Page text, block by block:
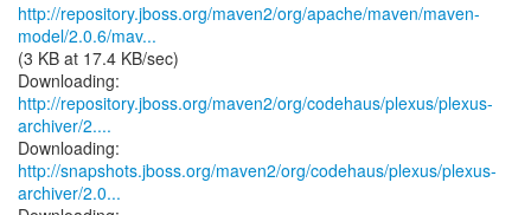
http://repository.jboss.org/maven2/org/apache/maven/maven-
model/2.0.6/mav...
(3 KB at 17.4 KB/sec)
http://repository.jboss.org/maven2/org/codehaus/plexus/plexus-
archiver/2....
http://snapshots.jboss.org/maven2/org/codehaus/plexus/plexus-
archiver/2.0...